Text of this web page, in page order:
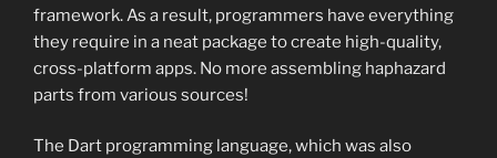
framework. As a result, programmers have everything
they require in a neat package to create high-quality,
cross-platform apps. No more assembling haphazard
parts from various sources!
The Dart programming language, which was also